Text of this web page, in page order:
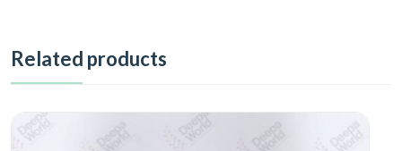
Related products